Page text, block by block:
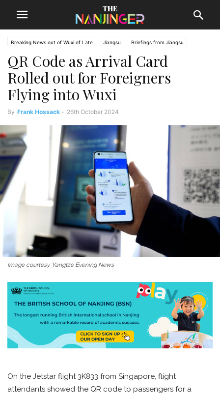
Breaking News out of Wuxi of Late Jiangsu Briefings from Jiangsu
QR Code as Arrival Card
Rolled out for Foreigners
Flying into Wuxi
By Frank Hossack - 26th October 2024
Image courtesy Yangtze Evening News
On the Jetstar flight 3K833 from Singapore, flight
attendants showed the QR code to passengers for a